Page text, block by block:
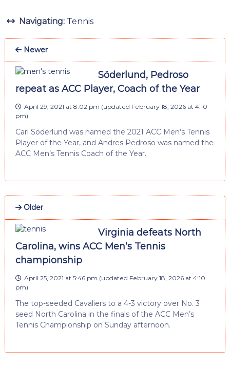
Navigating: Tennis
Newer
Söderlund, Pedroso
repeat as ACC Player, Coach of the Year
April 29, 2021 at 8:02 pm (updated February 18, 2026 at 4:10
pm)
Carl Söderlund was named the 2021 ACC Men’s Tennis
Player of the Year, and Andres Pedroso was named the
ACC Men’s Tennis Coach of the Year.
Older
Virginia defeats North
Carolina, wins ACC Men’s Tennis
championship
April 25, 2021 at 5:46 pm (updated February 18, 2026 at 4:10
pm)
The top-seeded Cavaliers to a 4-3 victory over No. 3
seed North Carolina in the finals of the ACC Men’s
Tennis Championship on Sunday afternoon.